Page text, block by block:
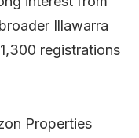
Illawarra
registrations
Properties